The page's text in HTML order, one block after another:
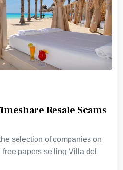
Resale Scams
selection of companies on
papers selling Villa del